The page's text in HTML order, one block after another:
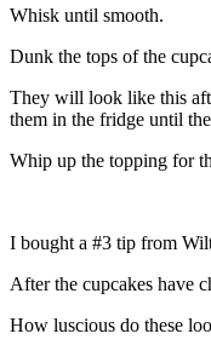
Whisk until smooth.
Dunk the tops of the
They will look like this
them in the fridge until
Whip up the topping for
I bought a #3 tip from
After the cupcakes have
How luscious do these